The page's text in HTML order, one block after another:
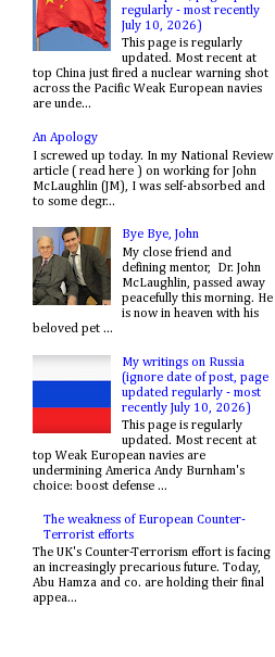
regularly - most recently
July 10, 2026)
This page is regularly
updated. Most recent at
top China just fired a nuclear warning shot
across the Pacific Weak European navies
are unde...
An Apology
I screwed up today. In my National Review
article ( read here ) on working for John
McLaughlin (JM), I was self-absorbed and
to some degr...
Bye Bye, John
My close friend and
defining mentor, Dr. John
McLaughlin, passed away
peacefully this morning. He
is now in heaven with his
beloved pet ...
My writings on Russia
(ignore date of post, page
updated regularly - most
recently July 10, 2026)
This page is regularly
updated. Most recent at
top Weak European navies are
undermining America Andy Burnham's
choice: boost defense ...
The weakness of European Counter-
Terrorist efforts
The UK's Counter-Terrorism effort is facing
an increasingly precarious future. Today,
Abu Hamza and co. are holding their final
appea...